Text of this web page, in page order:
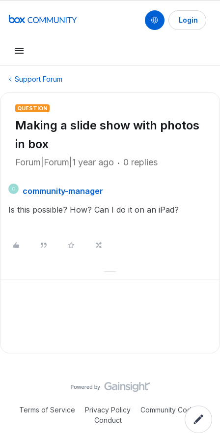
Login
Support Forum
QUESTION
Making a slide show with photos
in box
Forum|Forum|1 year ago 0 replies
C
community-manager
Is this possible? How? Can I do it on an iPad?
Terms of Service Privacy Policy
Community Code of
Conduct